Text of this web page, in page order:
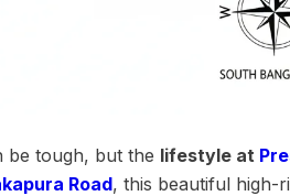
be tough, but the lifestyle at
Road, this beautiful high-